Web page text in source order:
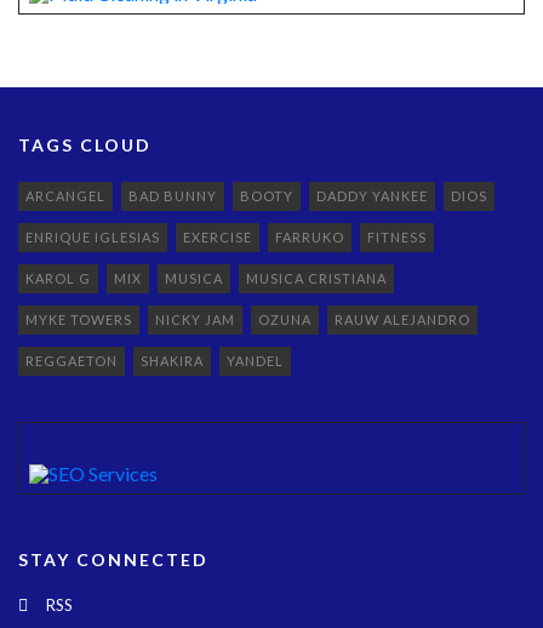
TAGS CLOUD
ARCANGEL BAD BUNNY BOOTY DADDY YANKEE DIOS
ENRIQUE IGLESIAS EXERCISE FARRUKO FITNESS
KAROL G MIX MUSICA MUSICA CRISTIANA
MYKE TOWERS NICKY JAM OZUNA RAUW ALEJANDRO
REGGAETON SHAKIRA YANDEL
STAY CONNECTED
RSS